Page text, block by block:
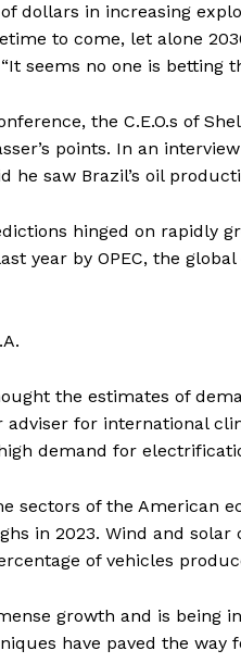
Week
PRO
dollars in increasing
to come, let alone
seems no one is betting
the C.E.O.s of
points. In an
he saw Brazil’s oil
hinged on rapidly
year by OPEC, the
the estimates of
adviser for international
demand for
sectors of the American
in 2023. Wind and
of vehicles
growth and is being
have paved the way